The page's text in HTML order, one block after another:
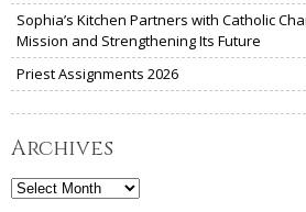
Sophia’s Kitchen Partners with Catholic
Mission and Strengthening Its Future
Priest Assignments 2026
Archives
Archives